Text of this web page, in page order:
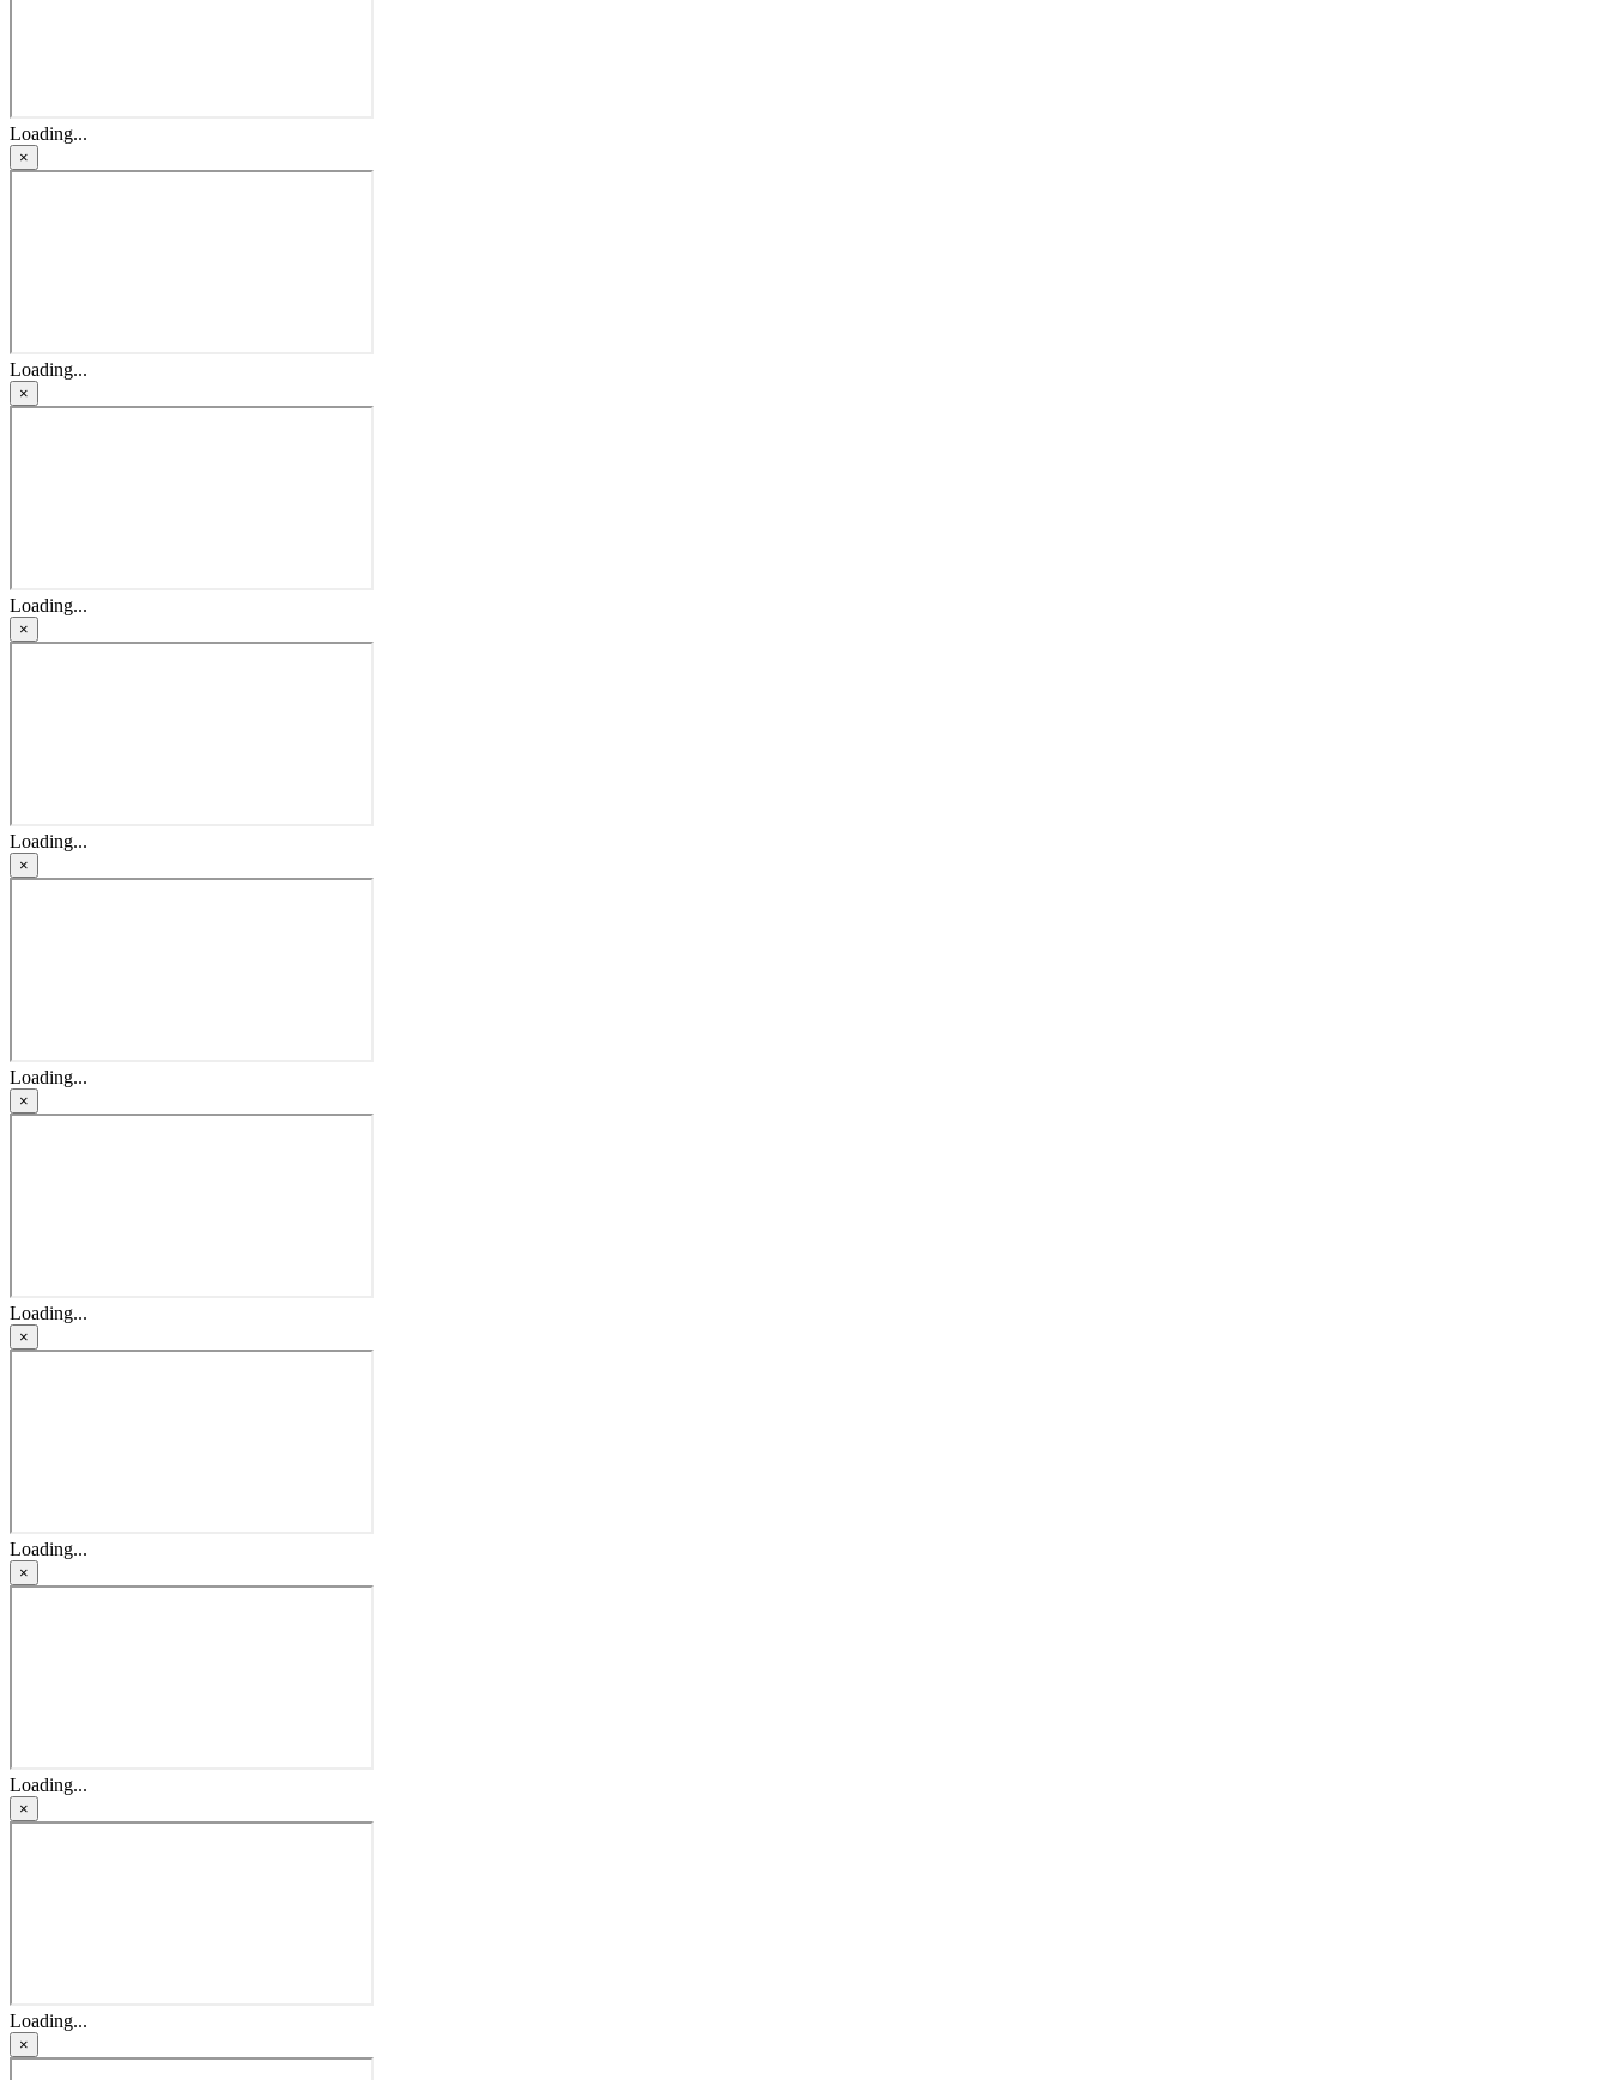
Loading...
×
Loading...
×
Loading...
×
Loading...
×
Loading...
×
Loading...
×
Loading...
×
Loading...
×
Loading...
×